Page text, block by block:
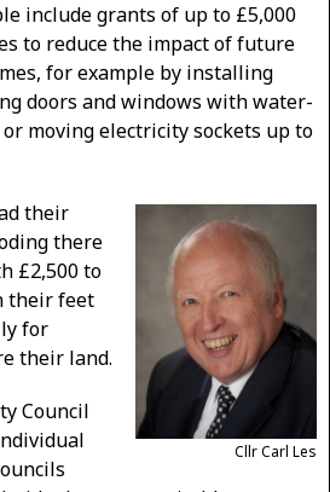
include grants of up to £5,000
to reduce the impact of future
for example by installing
doors and windows with water-
moving electricity sockets up to
Cllr Carl Les
their
there
£2,500 to
their feet
for
their land.
Council